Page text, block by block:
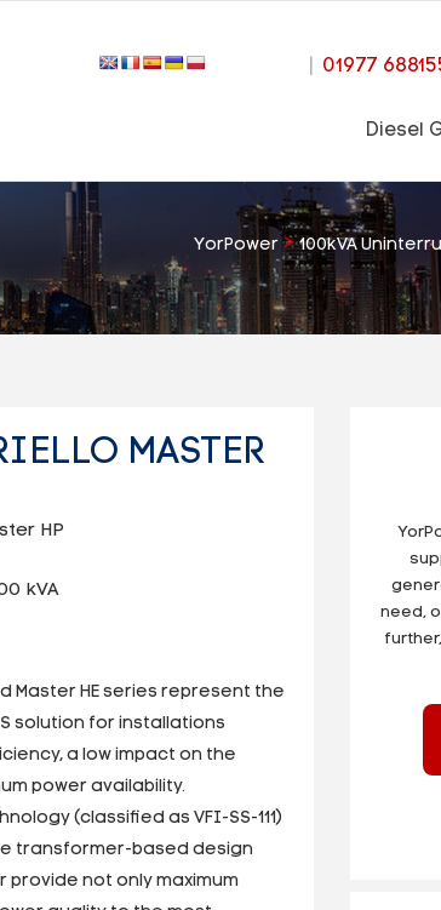
01977
Diesel
YorPower>100kVA
MASTER
HP
kVA
Master HE series represent the
solution for installations
a low impact on the
power availability.
(classified as VFI-SS-111)
transformer-based design
provide not only maximum
need,